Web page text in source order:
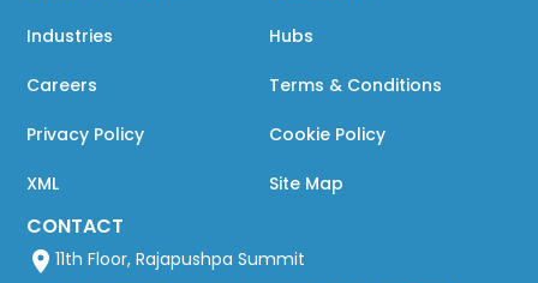
Industries Hubs
Careers Terms & Conditions
Privacy Policy Cookie Policy
XML Site Map
CONTACT
11th Floor, Rajapushpa Summit